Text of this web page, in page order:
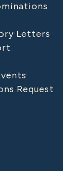
Letters
Request